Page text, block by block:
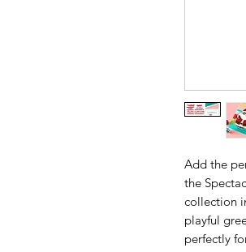
Add the
the
collection
playful
perfectly